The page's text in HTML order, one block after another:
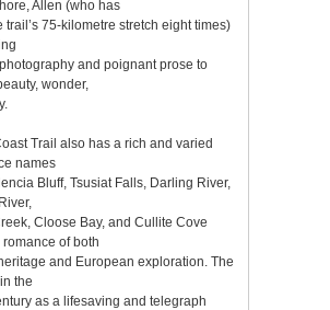
Allen (who has
trail’s 75-kilometre stretch eight times)
and poignant prose to
wonder,
Trail also has a rich and varied
names
Bluff, Tsusiat Falls, Darling River,
Cloose Bay, and Cullite Cove
of both
and European exploration. The
the
as a lifesaving and telegraph